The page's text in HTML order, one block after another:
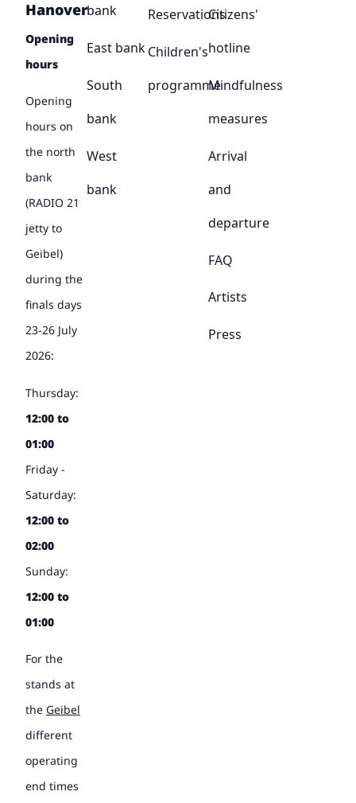
Hanover
Opening
hours
Opening
hours on
the north
bank
(RADIO 21
jetty to
Geibel)
during the
finals days
23-26 July
2026:
Thursday:
12:00 to
01:00
Friday -
Saturday:
12:00 to
02:00
Sunday:
12:00 to
01:00
For the
stands at
the Geibel
different
operating
end times
bank
East bank
South
bank
West
bank
Reservations
Children's
programme
Citizens'
hotline
Mindfulness
measures
Arrival
and
departure
FAQ
Artists
Press